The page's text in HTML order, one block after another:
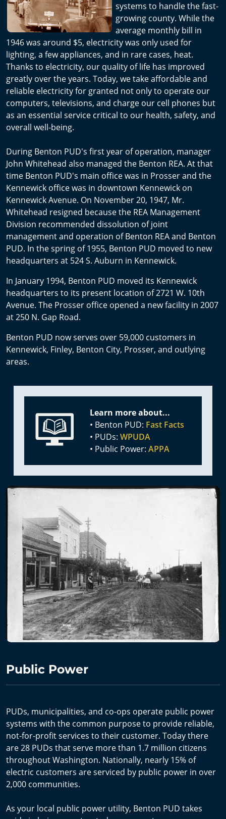
systems to handle the fast-
growing county. While the
average monthly bill in
1946 was around $5, electricity was only used for
lighting, a few appliances, and in rare cases, heat.
Thanks to electricity, our quality of life has improved
greatly over the years. Today, we take affordable and
reliable electricity for granted not only to operate our
computers, televisions, and charge our cell phones but
as an essential service critical to our health, safety, and
overall well-being.
During Benton PUD's first year of operation, manager
John Whitehead also managed the Benton REA. At that
time Benton PUD's main office was in Prosser and the
Kennewick office was in downtown Kennewick on
Kennewick Avenue. On November 20, 1947, Mr.
Whitehead resigned because the REA Management
Division recommended dissolution of joint
management and operation of Benton REA and Benton
PUD. In the spring of 1955, Benton PUD moved to new
headquarters at 524 S. Auburn in Kennewick.
In January 1994, Benton PUD moved its Kennewick
headquarters to its present location of 2721 W. 10th
Avenue. The Prosser office opened a new facility in 2007
at 250 N. Gap Road.
Benton PUD now serves over 59,000 customers in
Kennewick, Finley, Benton City, Prosser, and outlying
areas.
Learn more about...
• Benton PUD: Fast Facts
• PUDs:WPUDA
• Public Power:APPA
Public Power
PUDs, municipalities, and co-ops operate public power
systems with the common purpose to provide reliable,
not-for-profit services to their customer. Today there
are 28 PUDs that serve more than 1.7 million citizens
throughout Washington. Nationally, nearly 15% of
electric customers are serviced by public power in over
2,000 communities.
As your local public power utility, Benton PUD takes